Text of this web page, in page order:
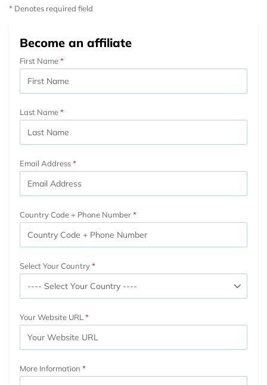
* Denotes required field
Become an affiliate
First Name
Last Name
Email Address
Country Code + Phone Number
Select Your Country
Your Website URL
More Information